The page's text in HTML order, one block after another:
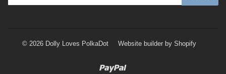
© 2026 Dolly Loves PolkaDot Website builder by Shopify